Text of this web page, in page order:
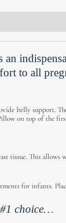
to all
belly support.
on top of the
tissue. This
for infants.
choice…